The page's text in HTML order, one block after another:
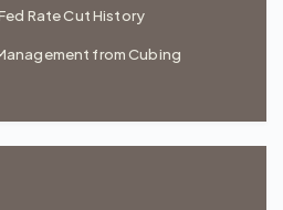
Rate Cut History
from Cubing